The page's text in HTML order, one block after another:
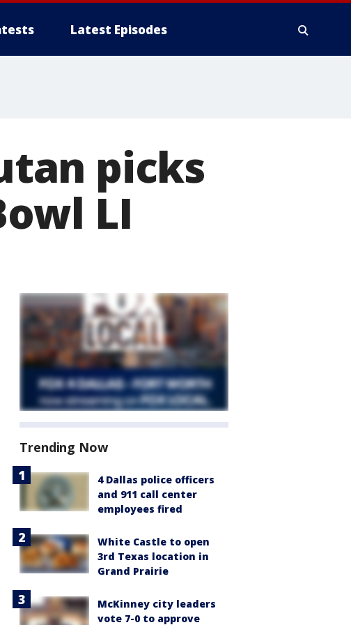
Latest Episodes
picks
LI
Trending Now
4 Dallas police officers
and 911 call center
employees fired
White Castle to open
3rd Texas location in
Grand Prairie
McKinney city leaders
vote 7-0 to approve